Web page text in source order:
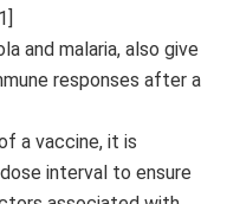
and malaria, also give
responses after a
a vaccine, it is
interval to ensure